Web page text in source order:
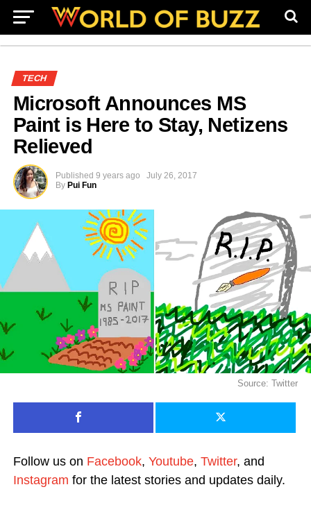
TECH
Microsoft Announces MS
Paint is Here to Stay, Netizens
Relieved
Published 9 years ago
July 26, 2017
By Pui Fun
Source: Twitter
Follow us on Facebook, Youtube, Twitter, and
Instagram for the latest stories and updates daily.